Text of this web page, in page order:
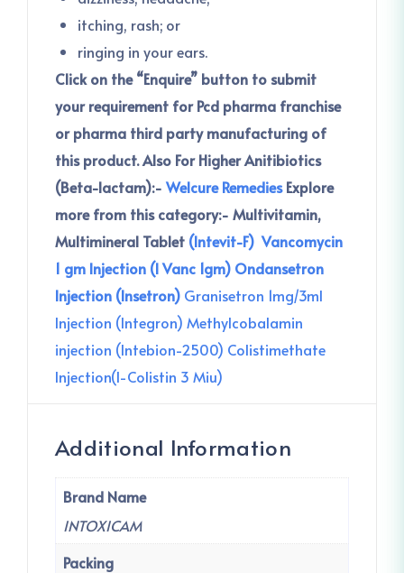
itching, rash; or
ringing in your ears.
Click on the “Enquire” button to submit
your requirement for Pcd pharma franchise
or pharma third party manufacturing of
this product.Also For Higher Anitibiotics
(Beta-lactam):- Welcure Remedies Explore
more from this category:- Multivitamin,
Multimineral Tablet (Intevit-F) Vancomycin
1 gm Injection (I Vanc 1gm) Ondansetron
Injection (Insetron) Granisetron 1mg/3ml
Injection (Integron) Methylcobalamin
injection (Intebion-2500) Colistimethate
Injection(I-Colistin 3 Miu)
Additional Information
Brand Name
INTOXICAM
Packing